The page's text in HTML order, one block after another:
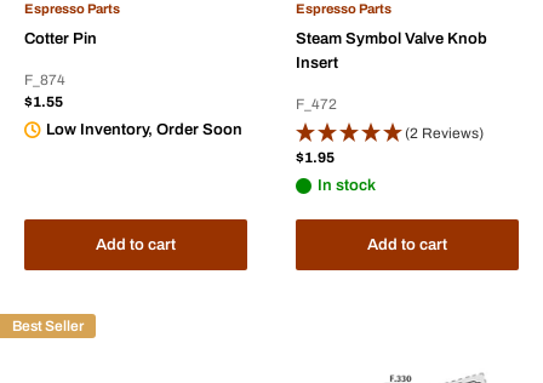
Espresso Parts
Cotter Pin
F_874
Sale
$1.55
Low Inventory, Order Soon
Add to cart
Espresso Parts
Steam Symbol Valve Knob
Insert
F_472
(2 Reviews)
Sale
$1.95
In stock
Add to cart
Best Seller